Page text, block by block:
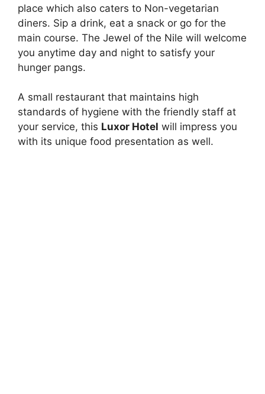
place which also caters to Non-vegetarian
diners. Sip a drink, eat a snack or go for the
main course. The Jewel of the Nile will welcome
you anytime day and night to satisfy your
hunger pangs.
A small restaurant that maintains high
standards of hygiene with the friendly staff at
your service, this Luxor Hotel will impress you
with its unique food presentation as well.